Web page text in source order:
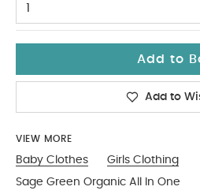
1
Add to
Add to
VIEW MORE
Baby Clothes
Girls Clothing
Sage Green Organic All In One